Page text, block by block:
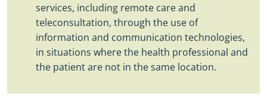
services, including remote care and
teleconsultation, through the use of
information and communication technologies,
in situations where the health professional and
the patient are not in the same location.